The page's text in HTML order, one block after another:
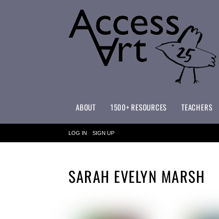
ABOUT 1500+ RESOURCES TEACHERS
LOG IN SIGN UP
SARAH EVELYN MARSH